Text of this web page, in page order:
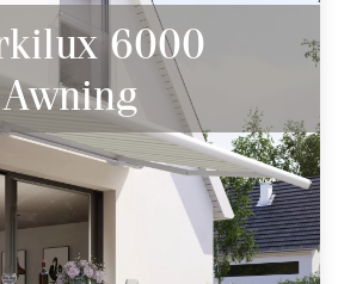
6000
Awning
cassette awning in the
range.